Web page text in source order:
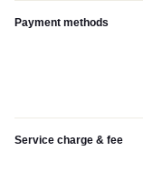
Payment methods
Service charge & fee